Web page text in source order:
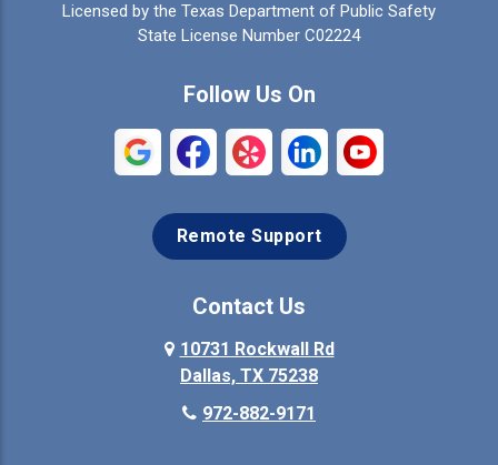
Colleyville Collinsville
Coppell Crandall
Denison Denton
Ennis
Licensed by the Texas Department of Public Safety
State License Number C02224
Follow Us On
Remote Support
Contact Us
10731 Rockwall Rd
Dallas, TX 75238
972-882-9171